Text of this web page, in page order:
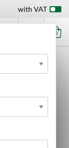
with VAT
0